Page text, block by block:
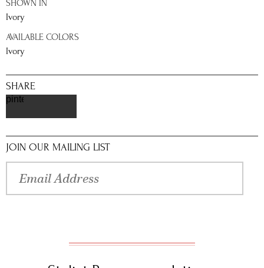
SHOWN IN
Ivory
AVAILABLE COLORS
Ivory
SHARE
pinterest
JOIN OUR MAILING LIST